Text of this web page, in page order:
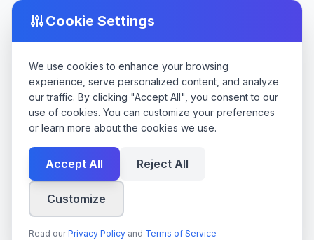
Cookie Settings
We use cookies to enhance your browsing
experience, serve personalized content, and analyze
our traffic. By clicking "Accept All", you consent to our
use of cookies. You can customize your preferences
or learn more about the cookies we use.
Accept All Reject All
Customize
Read our Privacy Policy and Terms of Service